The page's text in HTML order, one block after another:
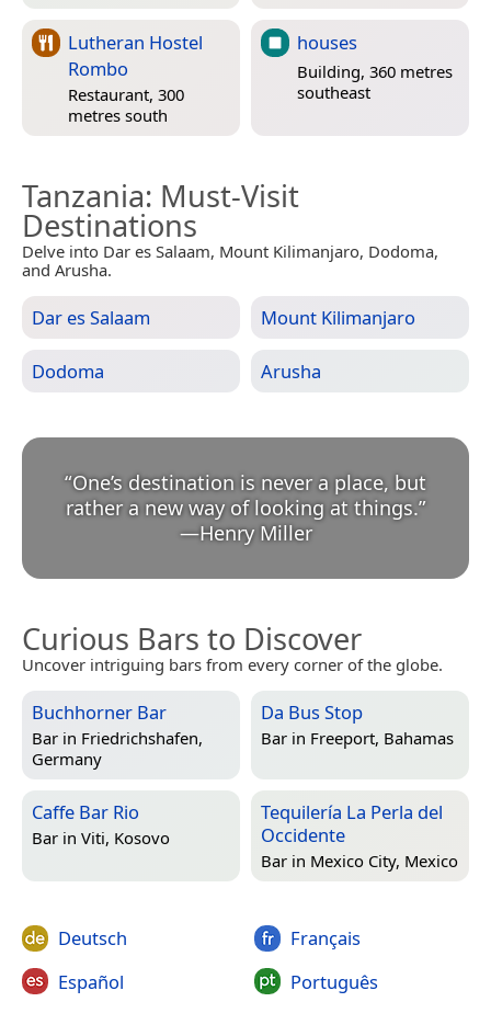
Lutheran Hostel
Rombo
Restaurant, 300
metres south
houses
Building, 360 metres
southeast
Tanzania: Must-Visit
Destinations
Delve into Dar es Salaam, Mount Kilimanjaro, Dodoma,
and Arusha.
Dar es Salaam Mount Kilimanjaro
Dodoma Arusha
“One’s destination is never a place, but
rather a new way of looking at things.
—Henry Miller
Curious Bars to Discover
Uncover intriguing bars from every corner of the globe.
Buchhorner Bar
Bar in Friedrichshafen,
Germany
Da Bus Stop
Bar in Freeport, Bahamas
Caffe Bar Rio
Bar in Viti, Kosovo
Tequilería La Perla del
Occidente
Bar in Mexico City, Mexico
Deutsch
Español
Français
Português